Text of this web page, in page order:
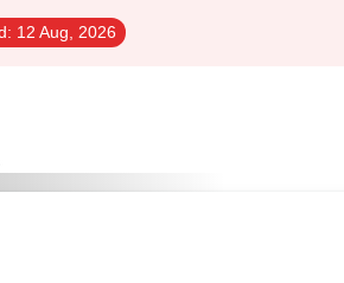
12 Aug, 2026